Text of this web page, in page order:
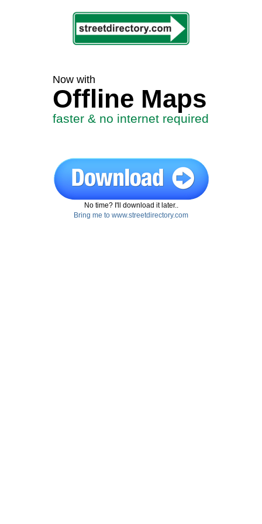
Now with
Offline Maps
faster & no internet required
No time? I'll download it later..
Bring me to www.streetdirectory.com